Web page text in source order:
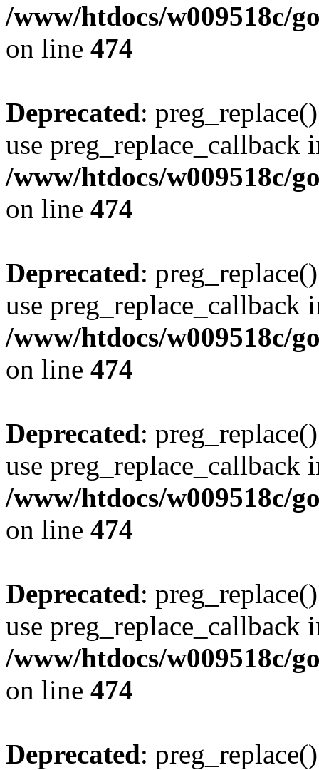
/www/htdocs/w009518c/
on line 474
Deprecated:
use preg_replace_callback
/www/htdocs/w009518c/
on line 474
Deprecated:
use preg_replace_callback
/www/htdocs/w009518c/
on line 474
Deprecated:
use preg_replace_callback
/www/htdocs/w009518c/
on line 474
Deprecated:
use preg_replace_callback
/www/htdocs/w009518c/
on line 474
Deprecated: